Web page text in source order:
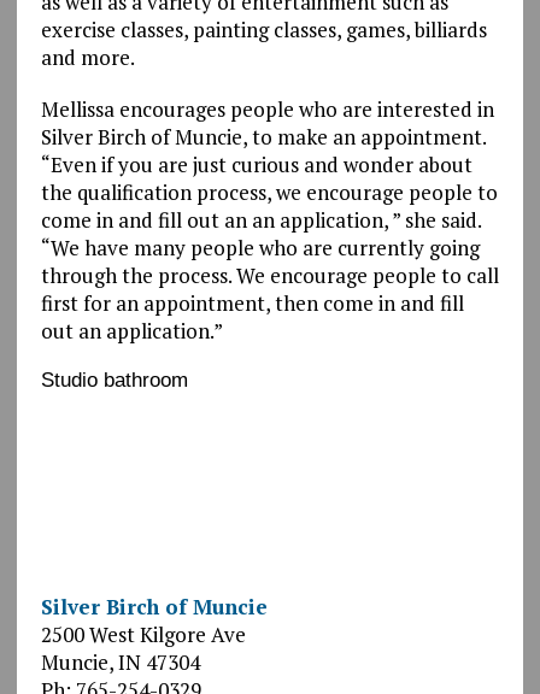
exercise classes, painting classes, games, billiards
and more.
Mellissa encourages people who are interested in
Silver Birch of Muncie, to make an appointment.
“Even if you are just curious and wonder about
the qualification process, we encourage people to
come in and fill out an an application, ” she said.
“We have many people who are currently going
through the process. We encourage people to call
first for an appointment, then come in and fill
out an application.”
Studio bathroom